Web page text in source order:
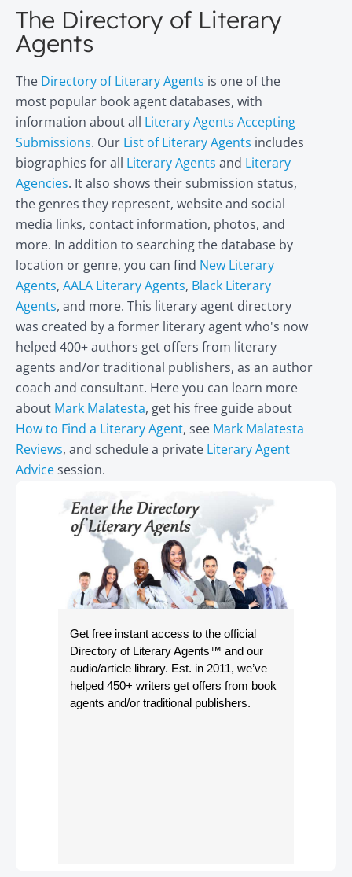
The Directory of Literary
Agents
The Directory of Literary Agents is one of the
most popular book agent databases, with
information about all Literary Agents Accepting
Submissions. Our List of Literary Agents includes
biographies for all Literary Agents and Literary
Agencies. It also shows their submission status,
the genres they represent, website and social
media links, contact information, photos, and
more. In addition to searching the database by
location or genre, you can find New Literary
Agents, AALA Literary Agents, Black Literary
Agents, and more. This literary agent directory
was created by a former literary agent who's now
helped 400+ authors get offers from literary
agents and/or traditional publishers, as an author
coach and consultant. Here you can learn more
about Mark Malatesta, get his free guide about
How to Find a Literary Agent, see Mark Malatesta
Reviews, and schedule a private Literary Agent
Advicesession.
Get free instant access to the official
Directory of Literary Agents™ and our
audio/article library. Est. in 2011, we’ve
helped 450+ writers get offers from book
agents and/or traditional publishers.